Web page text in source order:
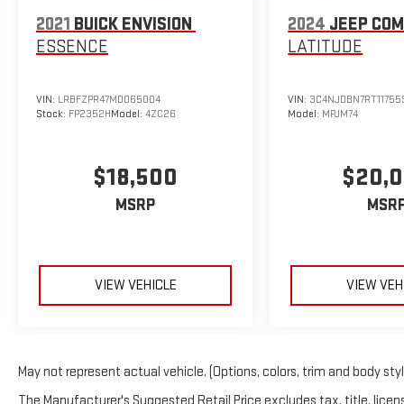
conveniently, adapting to your cargo needs. Climate
control is thoughtfully distributed with front dual-
zone air conditioning and dedicated rear controls,
Technology integration centers on the Entune
and a rearview camera for parking assistance. The
HomeLink garage door transmitter adds practical
convenience, while SiriusXM satellite radio keeps
steering, and four-wheel independent suspension.
Multiple airbags position throughout the cabin, while
2021 BUICK ENVISION
ESSENCE
VIN: LRBFZPR47MD065004
Stock: FP2352HModel: 4ZC26
$18,500
MSRP
VIEW VEHICLE
2024 JEEP
LATITUDE
VIN:
Model: MPJM74
VIEW
May not represent actual vehicle. (Options, colors, trim and body